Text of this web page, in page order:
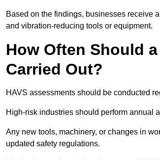
Based on the findings, businesses receive
and vibration-reducing tools or equipment.
How Often Should
Carried Out?
HAVS assessments should be conducted
High-risk industries should perform annual
Any new tools, machinery, or changes in
updated safety regulations.